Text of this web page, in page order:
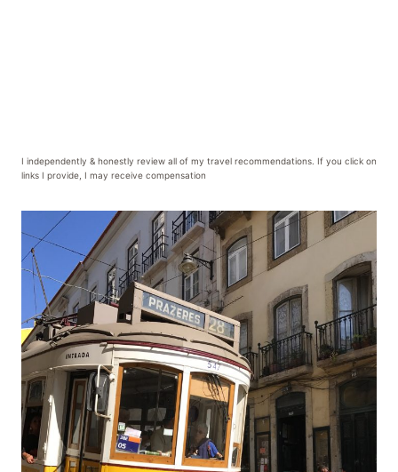
I independently & honestly review all of my travel recommendations. If you click on
links I provide, I may receive compensation